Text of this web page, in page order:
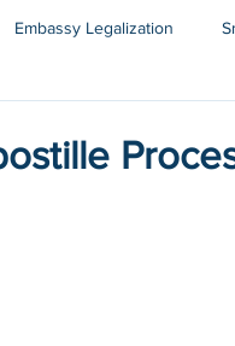
Embassy Legalization